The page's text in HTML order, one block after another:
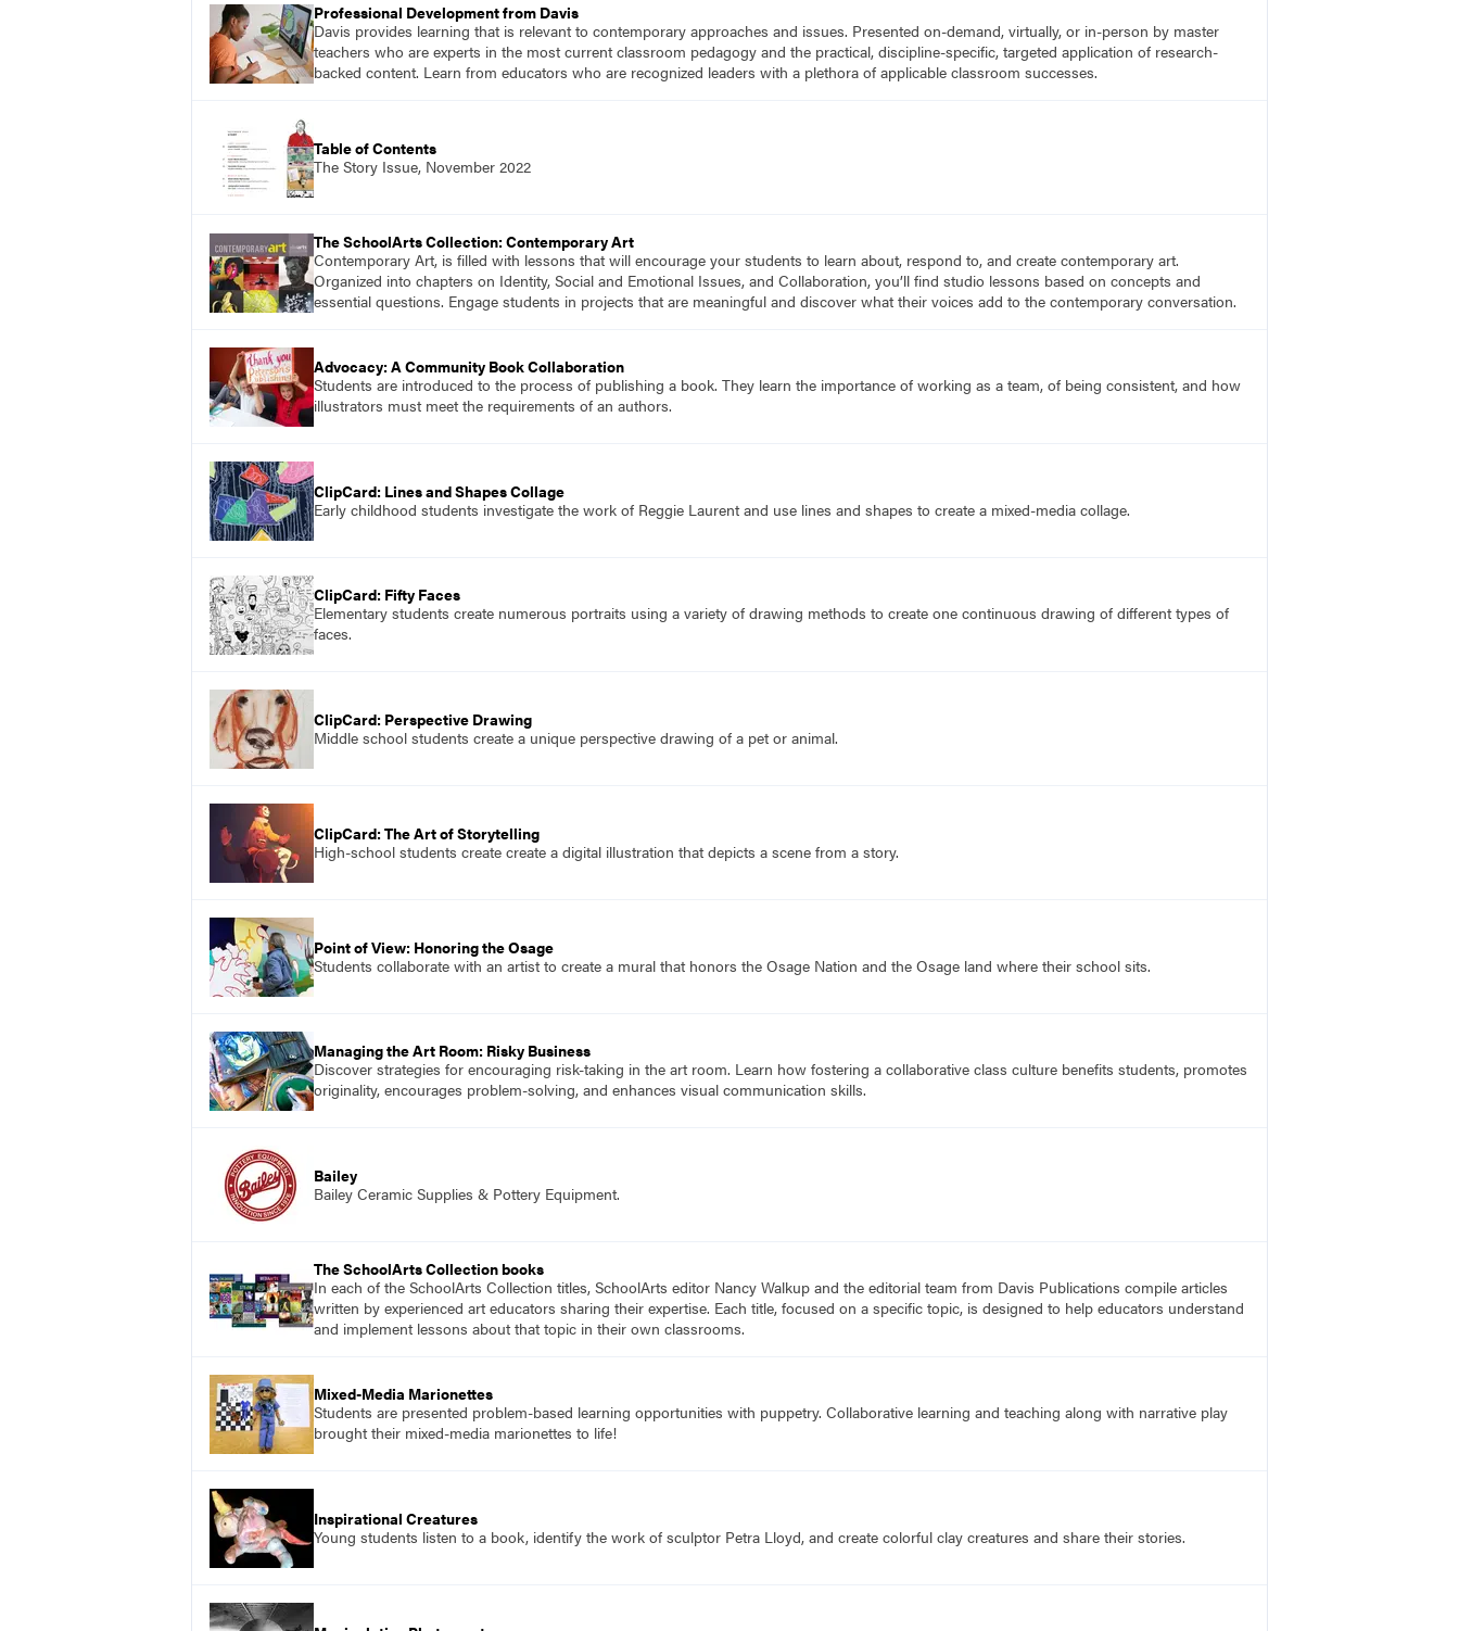
Professional Development from Davis
Davis provides learning that is relevant to contemporary approaches and issues. Presented on-demand, virtually, or in-person by master
teachers who are experts in the most current classroom pedagogy and the practical, discipline-specific, targeted application of research-
backed content. Learn from educators who are recognized leaders with a plethora of applicable classroom successes.
Table of Contents
The Story Issue, November 2022
The SchoolArts Collection: Contemporary Art
Contemporary Art, is filled with lessons that will encourage your students to learn about, respond to, and create contemporary art.
Organized into chapters on Identity, Social and Emotional Issues, and Collaboration, you’ll find studio lessons based on concepts and
essential questions. Engage students in projects that are meaningful and discover what their voices add to the contemporary conversation.
Advocacy: A Community Book Collaboration
Students are introduced to the process of publishing a book. They learn the importance of working as a team, of being consistent, and how
illustrators must meet the requirements of an authors.
ClipCard: Lines and Shapes Collage
Early childhood students investigate the work of Reggie Laurent and use lines and shapes to create a mixed-media collage.
ClipCard: Fifty Faces
Elementary students create numerous portraits using a variety of drawing methods to create one continuous drawing of different types of
faces.
ClipCard: Perspective Drawing
Middle school students create a unique perspective drawing of a pet or animal.
ClipCard: The Art of Storytelling
High-school students create create a digital illustration that depicts a scene from a story.
Point of View: Honoring the Osage
Students collaborate with an artist to create a mural that honors the Osage Nation and the Osage land where their school sits.
Managing the Art Room: Risky Business
Discover strategies for encouraging risk-taking in the art room. Learn how fostering a collaborative class culture benefits students, promotes
originality, encourages problem-solving, and enhances visual communication skills.
Bailey
Bailey Ceramic Supplies & Pottery Equipment.
The SchoolArts Collection books
In each of the SchoolArts Collection titles, SchoolArts editor Nancy Walkup and the editorial team from Davis Publications compile articles
written by experienced art educators sharing their expertise. Each title, focused on a specific topic, is designed to help educators understand
and implement lessons about that topic in their own classrooms.
Mixed-Media Marionettes
Students are presented problem-based learning opportunities with puppetry. Collaborative learning and teaching along with narrative play
brought their mixed-media marionettes to life!
Inspirational Creatures
Young students listen to a book, identify the work of sculptor Petra Lloyd, and create colorful clay creatures and share their stories.